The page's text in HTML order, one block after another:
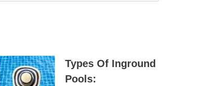
Types Of Inground
Pools: